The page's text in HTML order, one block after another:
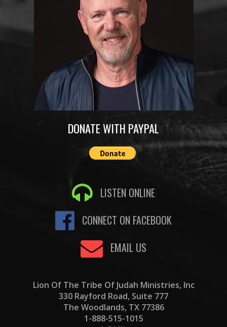
DONATE WITH PAYPAL
LISTEN ONLINE
CONNECT ON FACEBOOK
EMAIL US
Lion Of The Tribe Of Judah Ministries, Inc
330 Rayford Road, Suite 777
The Woodlands, TX 77386
1-888-515-1015